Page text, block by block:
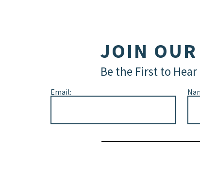
JOIN
Be the First to
Email: